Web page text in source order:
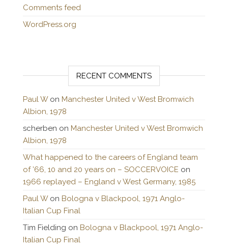
Comments feed
WordPress.org
RECENT COMMENTS
Paul Won Manchester United v West Bromwich
Albion, 1978
scherben on Manchester United v West Bromwich
Albion, 1978
What happened to the careers of England team
of ’66, 10 and 20 years on – SOCCERVOICE on
1966 replayed – England v West Germany, 1985
Paul Won Bologna v Blackpool, 1971 Anglo-
Italian Cup Final
Tim Fielding on Bologna v Blackpool, 1971 Anglo-
Italian Cup Final